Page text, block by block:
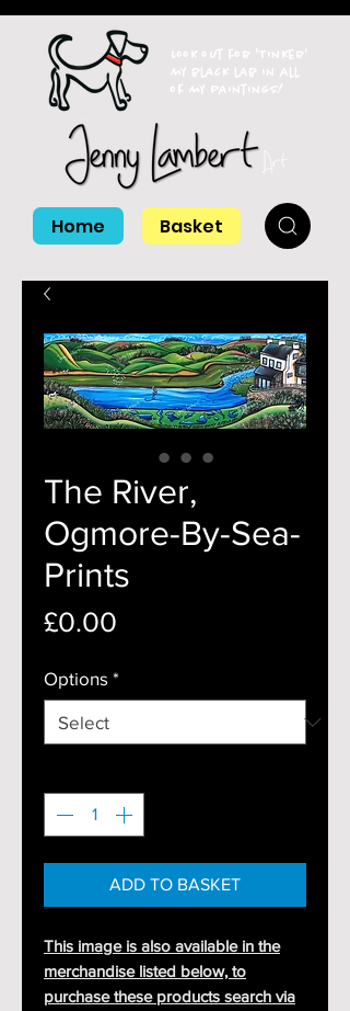
Look out for 'Tinker'
my black lab in all
of my paintings!
Home Basket
The River,
Ogmore-By-Sea-
Prints
£0.00
Options *
ADD TO BASKET
This image is also available in the
merchandise listed below, to
purchase these products search via